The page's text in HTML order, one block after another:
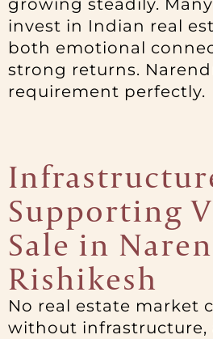
growing steadily.
invest in Indian real
both emotional
strong returns.
requirement perfectly.
Supporting
Sale in
Rishikesh
No real estate market
without infrastructure,